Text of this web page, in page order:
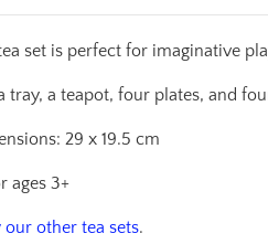
set is perfect for imaginative
tray, a teapot, four plates, and
29 x 19.5 cm
ages 3+
other tea sets.